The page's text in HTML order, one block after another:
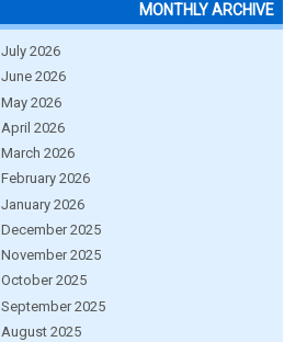
MONTHLY ARCHIVE
July 2026
June 2026
May 2026
April 2026
March 2026
February 2026
January 2026
December 2025
November 2025
October 2025
September 2025
August 2025